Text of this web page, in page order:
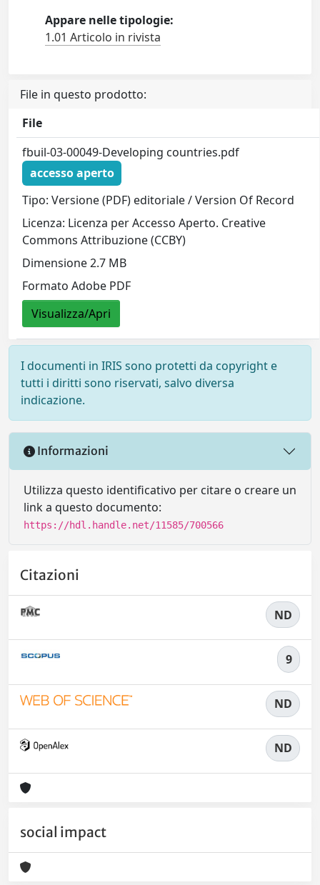
Appare nelle tipologie:
1.01 Articolo in rivista
File in questo prodotto:
File
fbuil-03-00049-Developing countries.pdf
accesso aperto
Tipo: Versione (PDF) editoriale / Version Of Record
Licenza: Licenza per Accesso Aperto. Creative
Commons Attribuzione (CCBY)
Dimensione 2.7 MB
Formato Adobe PDF
Visualizza/Apri
I documenti in IRIS sono protetti da copyright e
tutti i diritti sono riservati, salvo diversa
indicazione.
Informazioni
Utilizza questo identificativo per citare o creare un
link a questo documento:
https://hdl.handle.net/11585/700566
Citazioni
ND
9
ND
ND
social impact